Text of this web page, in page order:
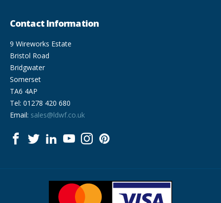
Contact Information
9 Wireworks Estate
Bristol Road
Bridgwater
Somerset
TA6 4AP
Tel: 01278 420 680
Email: sales@ldwf.co.uk